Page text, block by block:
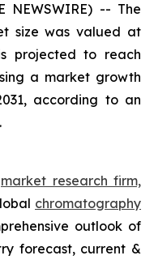
NEWSWIRE) -- The
size was valued at
projected to reach
a market growth
according to an
market research firm,
chromatography
outlook of
forecast, current &